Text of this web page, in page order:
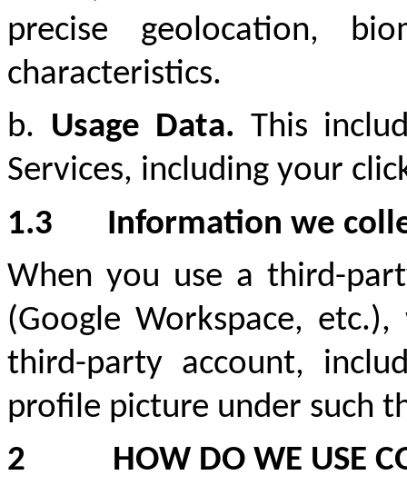
precise geolocation,
characteristics.
b. Usage Data. This
Services, including your
1.3
Information we
When you use a third-
(Google Workspace,
third-party account,
profile picture under such
2
HOW DO WE USE